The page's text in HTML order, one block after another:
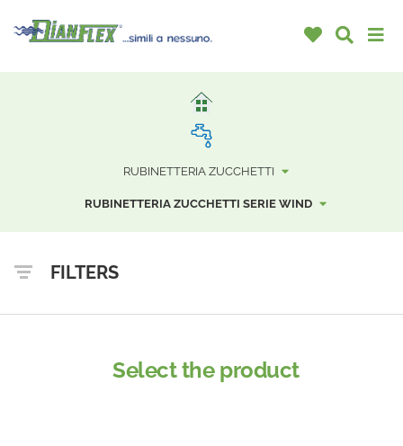
RUBINETTERIA ZUCCHETTI
RUBINETTERIA ZUCCHETTI SERIE WIND
FILTERS
Select the product